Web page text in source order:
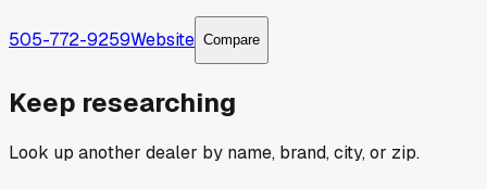
505-772-9259Website Compare
Keep researching
Look up another dealer by name, brand, city, or zip.